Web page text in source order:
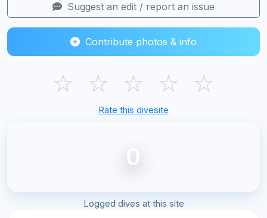
Suggest an edit / report an issue
Contribute photos & info
☆ ☆ ☆ ☆ ☆
Rate this divesite
0
Logged dives at this site